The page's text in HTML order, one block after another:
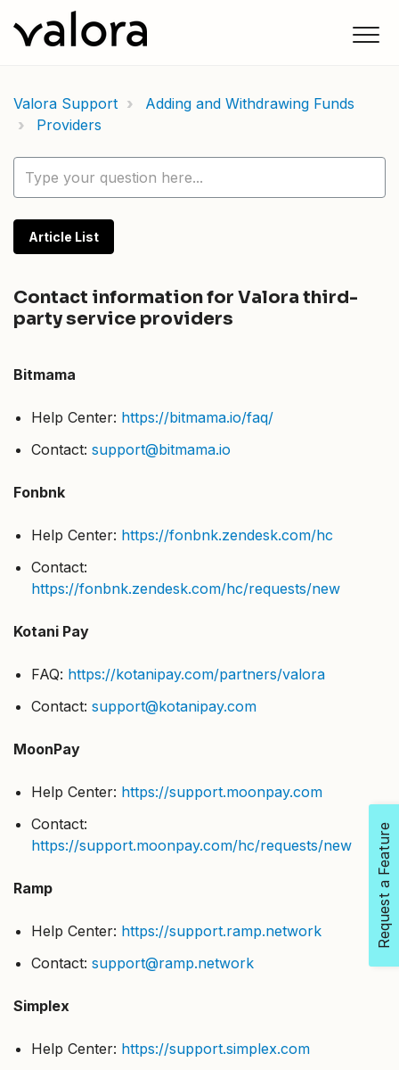
Valora Support
Adding and Withdrawing Funds
Providers
Article List
Contact information for Valora third-
party service providers
Bitmama
Help Center: https://bitmama.io/faq/
Contact: support@bitmama.io
Fonbnk
Help Center: https://fonbnk.zendesk.com/hc
Contact:
https://fonbnk.zendesk.com/hc/requests/new
Kotani Pay
FAQ: https://kotanipay.com/partners/valora
Contact: support@kotanipay.com
MoonPay
Help Center: https://support.moonpay.com
Contact:
https://support.moonpay.com/hc/requests/new
Ramp
Help Center: https://support.ramp.network
Contact: support@ramp.network
Simplex
Help Center: https://support.simplex.com
Request a Feature